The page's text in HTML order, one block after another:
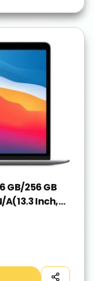
GB/256 GB
A(13.3 Inch,